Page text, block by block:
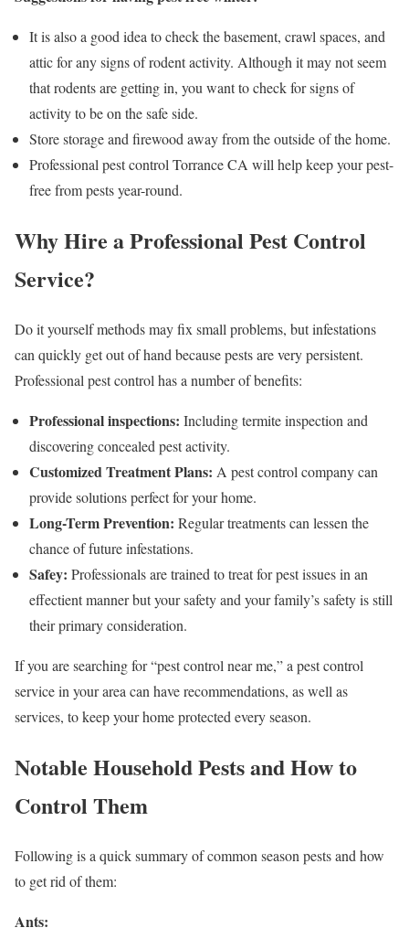
It is also a good idea to check the basement, crawl spaces, and
attic for any signs of rodent activity. Although it may not seem
that rodents are getting in, you want to check for signs of
activity to be on the safe side.
Store storage and firewood away from the outside of the home.
Professional pest control Torrance CA will help keep your pest-
free from pests year-round.
Why Hire a Professional Pest Control
Service?
Do it yourself methods may fix small problems, but infestations
can quickly get out of hand because pests are very persistent.
Professional pest control has a number of benefits:
Professional inspections: Including termite inspection and
discovering concealed pest activity.
Customized Treatment Plans: A pest control company can
provide solutions perfect for your home.
Long-Term Prevention: Regular treatments can lessen the
chance of future infestations.
Safey: Professionals are trained to treat for pest issues in an
effectient manner but your safety and your family’s safety is still
their primary consideration.
If you are searching for “pest control near me,” a pest control
service in your area can have recommendations, as well as
services, to keep your home protected every season.
Notable Household Pests and How to
Control Them
Following is a quick summary of common season pests and how
to get rid of them:
Ants: